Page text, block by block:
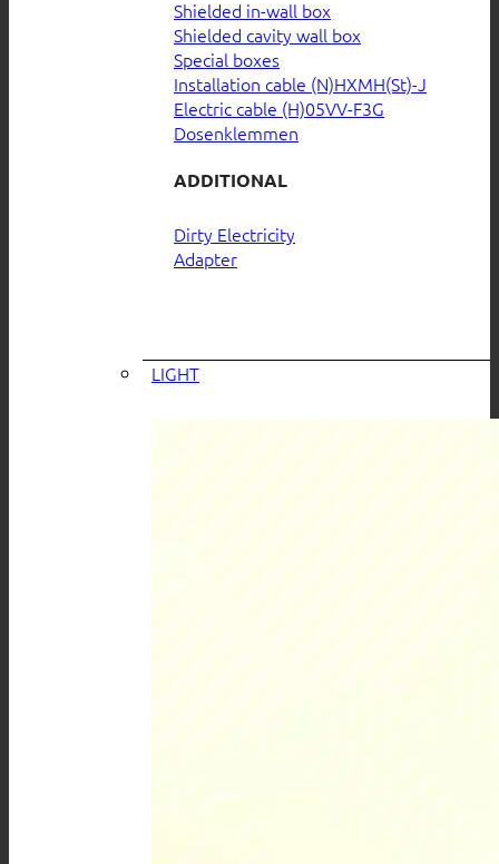
Shielded in-wall box
Shielded cavity wall box
Special boxes
Installation cable (N)HXMH(St)-J
Electric cable (H)05VV-F3G
Dosenklemmen
ADDITIONAL
Dirty Electricity
Adapter
LIGHT